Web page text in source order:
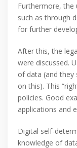
Furthermore, the
such as through
for further
After this, the
were discussed.
of data (and they
on this). This
policies. Good
applications and
Digital self-
knowledge of